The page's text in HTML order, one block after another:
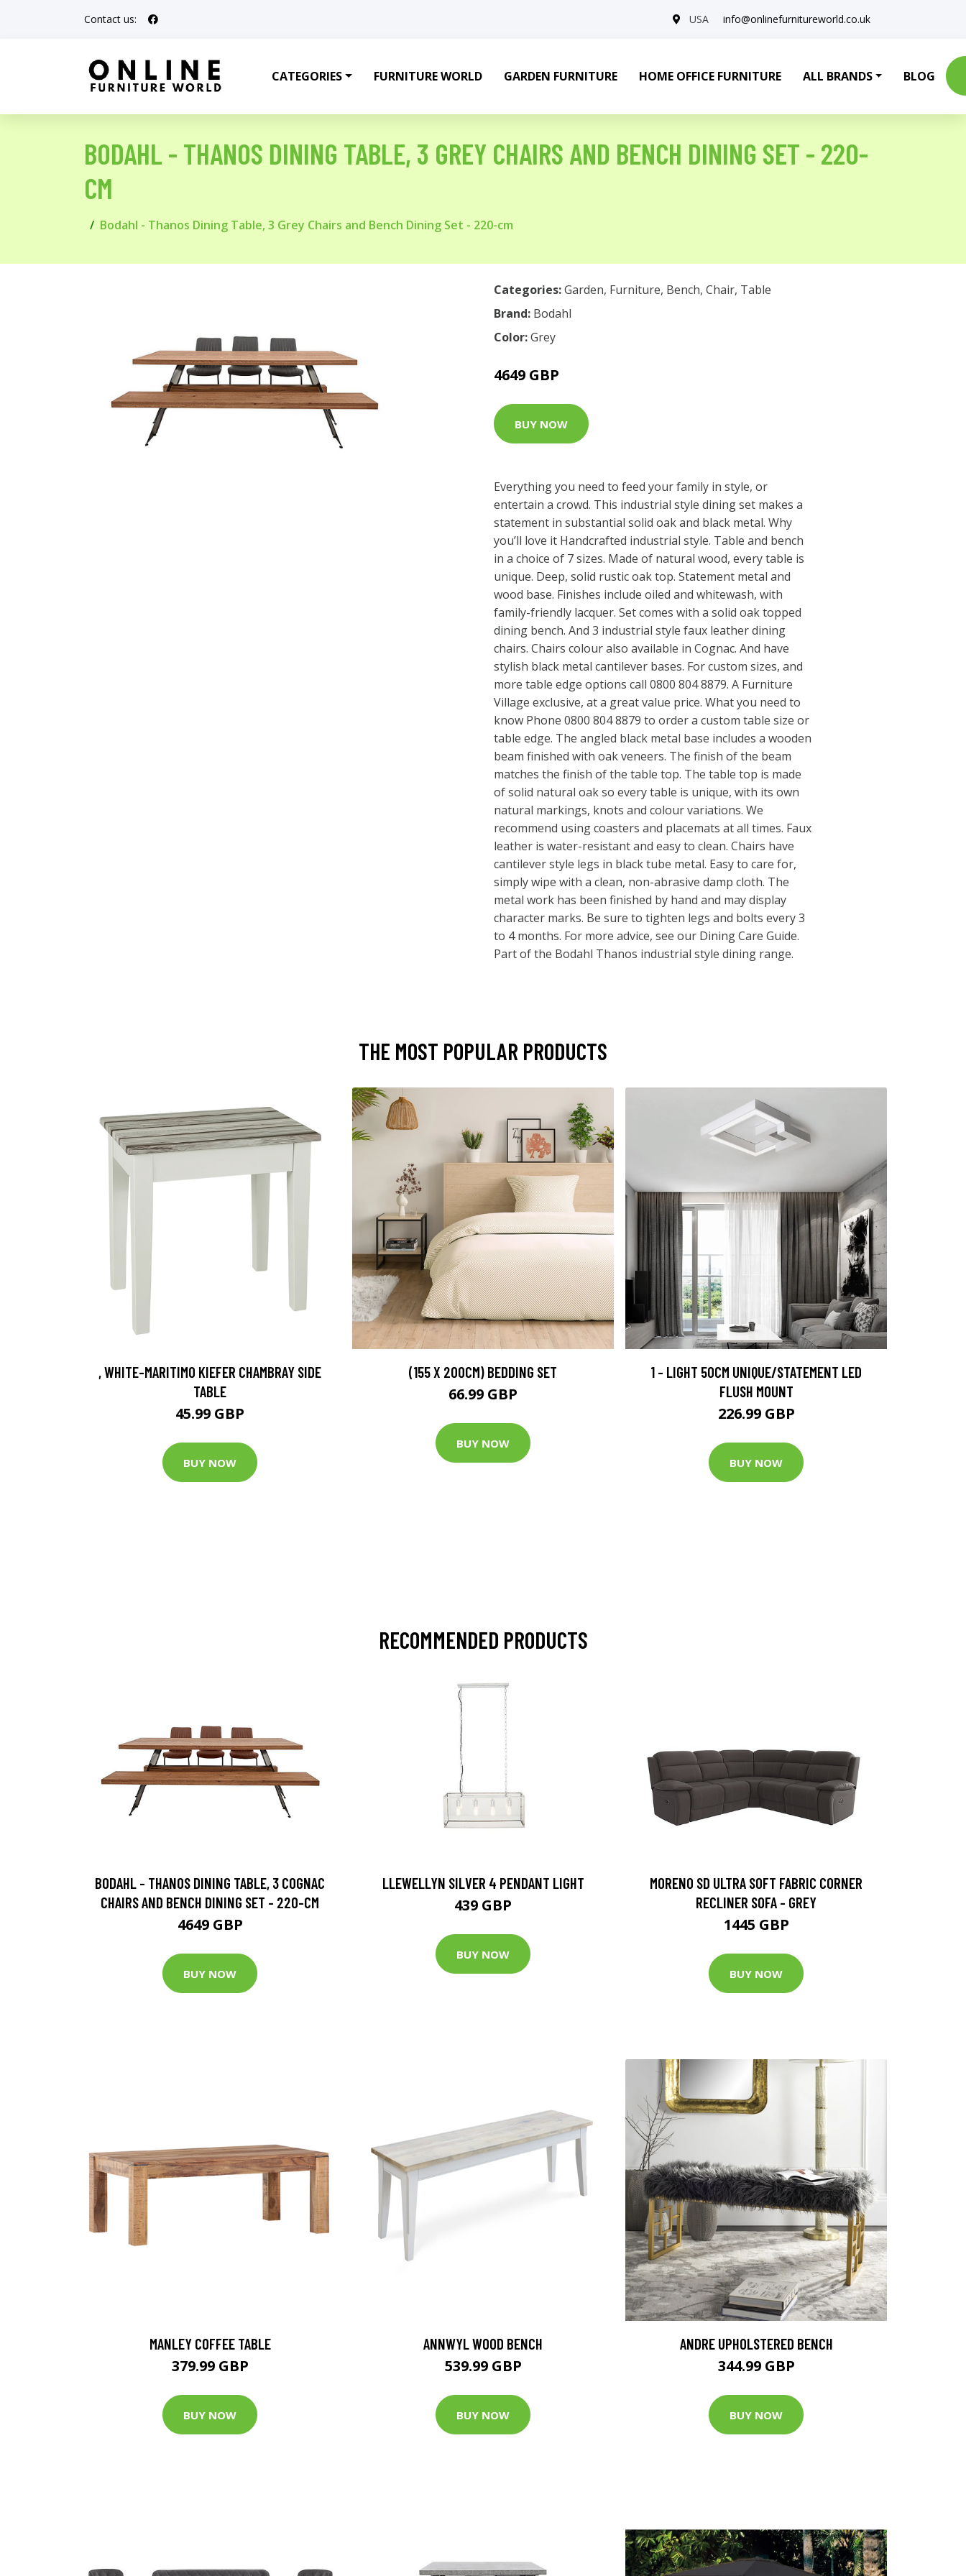
Contact us: USA info@onlinefurnitureworld.co.uk
CATEGORIES FURNITURE WORLD GARDEN FURNITURE HOME OFFICE FURNITURE ALL BRANDS BLOG
BODAHL - THANOS DINING TABLE, 3 GREY CHAIRS AND BENCH DINING SET - 220-
CM
Bodahl - Thanos Dining Table, 3 Grey Chairs and Bench Dining Set - 220-cm
Categories:Garden, Furniture, Bench, Chair, Table
Brand: Bodahl
Color:Grey
4649 GBP
BUY NOW
Everything you need to feed your family in style, or
entertain a crowd. This industrial style dining set makes a
statement in substantial solid oak and black metal. Why
you’ll love it Handcrafted industrial style. Table and bench
in a choice of 7 sizes. Made of natural wood, every table is
unique. Deep, solid rustic oak top. Statement metal and
wood base. Finishes include oiled and whitewash, with
family-friendly lacquer. Set comes with a solid oak topped
dining bench. And 3 industrial style faux leather dining
chairs. Chairs colour also available in Cognac. And have
stylish black metal cantilever bases. For custom sizes, and
more table edge options call 0800 804 8879. A Furniture
Village exclusive, at a great value price. What you need to
know Phone 0800 804 8879 to order a custom table size or
table edge. The angled black metal base includes a wooden
beam finished with oak veneers. The finish of the beam
matches the finish of the table top. The table top is made
of solid natural oak so every table is unique, with its own
natural markings, knots and colour variations. We
recommend using coasters and placemats at all times. Faux
leather is water-resistant and easy to clean. Chairs have
cantilever style legs in black tube metal. Easy to care for,
simply wipe with a clean, non-abrasive damp cloth. The
metal work has been finished by hand and may display
character marks. Be sure to tighten legs and bolts every 3
to 4 months. For more advice, see our Dining Care Guide.
Part of the Bodahl Thanos industrial style dining range.
THE MOST POPULAR PRODUCTS
, WHITE-MARITIMO KIEFER CHAMBRAY SIDE
TABLE
45.99 GBP
BUY NOW
(155 X 200CM) BEDDING SET
66.99 GBP
BUY NOW
1 - LIGHT 50CM UNIQUE/STATEMENT LED
FLUSH MOUNT
226.99 GBP
BUY NOW
RECOMMENDED PRODUCTS
BODAHL - THANOS DINING TABLE, 3 COGNAC
CHAIRS AND BENCH DINING SET - 220-CM
4649 GBP
BUY NOW
LLEWELLYN SILVER 4 PENDANT LIGHT
439 GBP
BUY NOW
MORENO SD ULTRA SOFT FABRIC CORNER
RECLINER SOFA - GREY
1445 GBP
BUY NOW
MANLEY COFFEE TABLE
379.99 GBP
BUY NOW
ANNWYL WOOD BENCH
539.99 GBP
BUY NOW
ANDRE UPHOLSTERED BENCH
344.99 GBP
BUY NOW